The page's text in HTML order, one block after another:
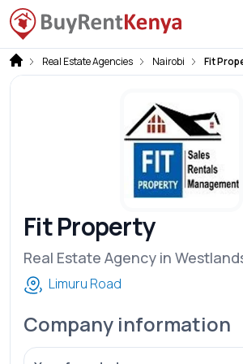
Real Estate Agencies Nairobi Fit
Fit Property
Real Estate Agency in
Limuru Road
Company information